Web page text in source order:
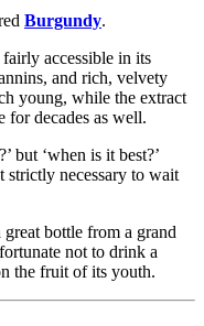
Burgundy.
fairly accessible in its
and rich, velvety
young, while the extract
for decades as well.
but ‘when is it best?’
strictly necessary to wait
bottle from a grand
not to drink a
the fruit of its youth.